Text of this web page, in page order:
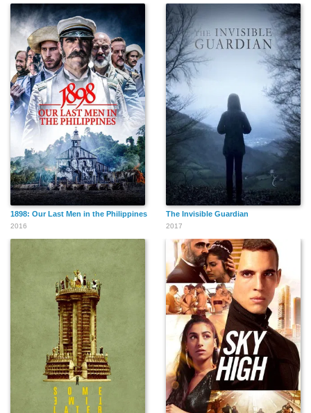
1898: Our Last Men in the Philippines
2016
The Invisible Guardian
2017